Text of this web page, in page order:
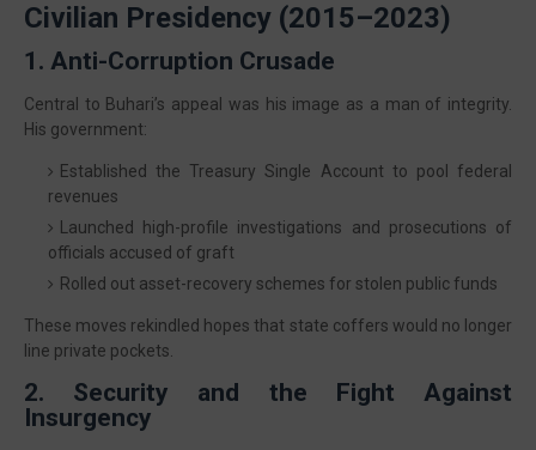
Civilian Presidency (2015–2023)
1. Anti-Corruption Crusade
Central to Buhari’s appeal was his image as a man of integrity.
His government:
Established the Treasury Single Account to pool federal
revenues
Launched high-profile investigations and prosecutions of
officials accused of graft
Rolled out asset-recovery schemes for stolen public funds
These moves rekindled hopes that state coffers would no longer
line private pockets.
2. Security and the Fight Against
Insurgency